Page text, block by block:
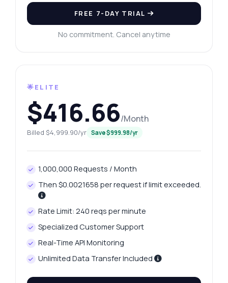
FREE 7-DAY TRIAL
No commitment. Cancel anytime
🌟ELITE
$416.66/Month
Billed $4,999.90/yr Save $999.98/yr
1,000,000 Requests / Month
Then $0.0021658 per request if limit exceeded.
Rate Limit: 240 reqs per minute
Specialized Customer Support
Real-Time API Monitoring
Unlimited Data Transfer Included